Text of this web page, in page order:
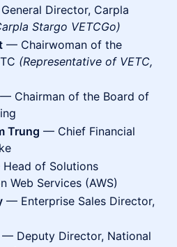
Director, Carpla
Stargo VETCGo)
— Chairwoman of the
(Representative of VETC,
— Chairman of the Board of
Trung — Chief Financial
of Solutions
Web Services (AWS)
— Enterprise Sales Director,
— Deputy Director, National